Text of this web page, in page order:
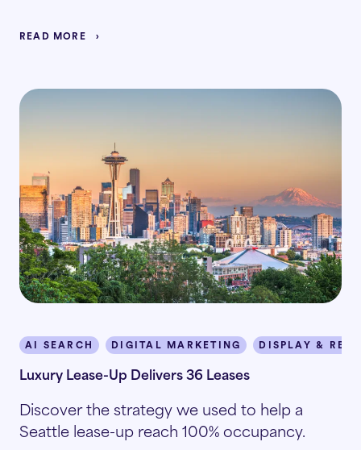
READ MORE
AI SEARCH DIGITAL MARKETING DISPLAY &
Luxury Lease-Up Delivers 36 Leases
Discover the strategy we used to help a
Seattle lease-up reach 100% occupancy.